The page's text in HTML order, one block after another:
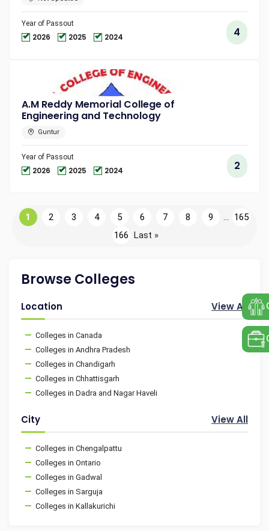
Year of Passout
2026 2025 2024 4
A.M Reddy Memorial College of
Engineering and Technology
Guntur
Year of Passout
2026 2025 2024 2
1 2 3 4 5 6 7 8 9 ...
165
166 Last »
Browse Colleges
Location View All
Colleges in Canada
Colleges in Andhra Pradesh
Colleges in Chandigarh
Colleges in Chhattisgarh
Colleges in Dadra and Nagar Haveli
City View All
Colleges in Chengalpattu
Colleges in Ontario
Colleges in Gadwal
Colleges in Sarguja
Colleges in Kallakurichi